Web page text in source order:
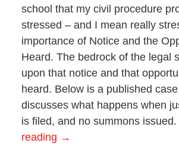
school that my civil procedure
stressed – and I mean really
importance of Notice and the
Heard. The bedrock of the legal
upon that notice and that
heard. Below is a published
discusses what happens when
is filed, and no summons issued.
reading →